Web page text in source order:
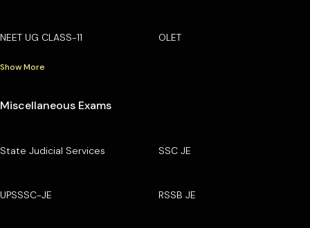
NEET UG CLASS-11 OLET
Show More
Miscellaneous Exams
State Judicial Services SSC JE
UPSSSC-JE RSSB JE